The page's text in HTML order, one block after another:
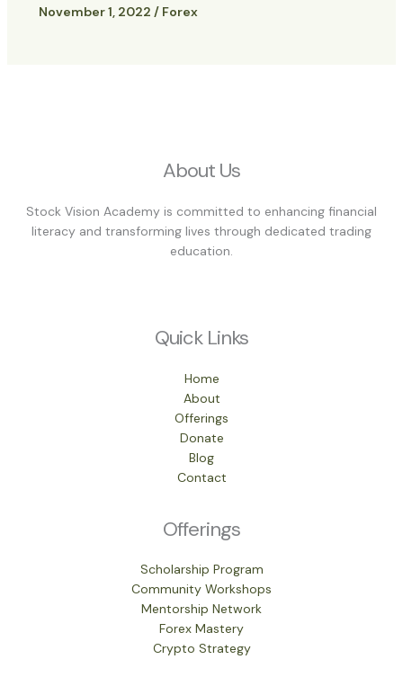
November 1, 2022 / Forex
About Us
Stock Vision Academy is committed to enhancing financial
literacy and transforming lives through dedicated trading
education.
Quick Links
Home
About
Offerings
Donate
Blog
Contact
Offerings
Scholarship Program
Community Workshops
Mentorship Network
Forex Mastery
Crypto Strategy